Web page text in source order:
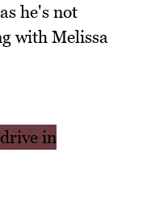
he's not
with Melissa